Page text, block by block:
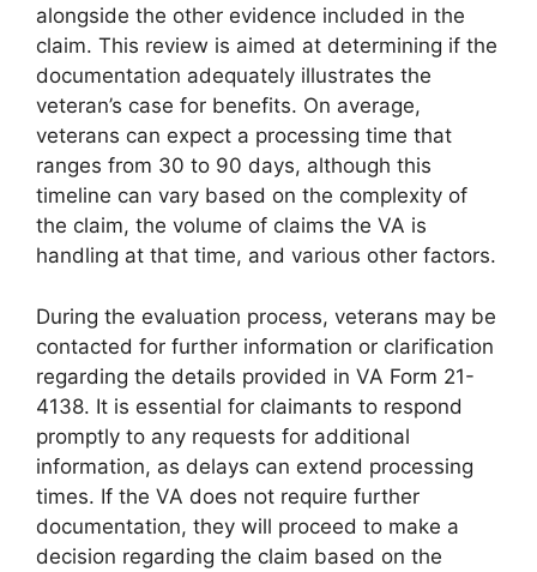
alongside the other evidence included in the
claim. This review is aimed at determining if the
documentation adequately illustrates the
veteran’s case for benefits. On average,
veterans can expect a processing time that
ranges from 30 to 90 days, although this
timeline can vary based on the complexity of
the claim, the volume of claims the VA is
handling at that time, and various other factors.
During the evaluation process, veterans may be
contacted for further information or clarification
regarding the details provided in VA Form 21-
4138. It is essential for claimants to respond
promptly to any requests for additional
information, as delays can extend processing
times. If the VA does not require further
documentation, they will proceed to make a
decision regarding the claim based on the